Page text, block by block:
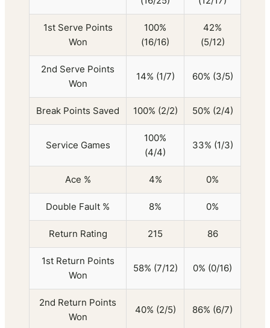
1st Serve Points
Won
100%
(16/16)
42%
(5/12)
2nd Serve Points
Won
14% (1/7) 60% (3/5)
Break Points Saved 100% (2/2) 50% (2/4)
Service Games
100%
(4/4)
33% (1/3)
Ace % 4% 0%
Double Fault % 8% 0%
Return Rating 215 86
1st Return Points
Won
58% (7/12) 0% (0/16)
2nd Return Points
Won
40% (2/5) 86% (6/7)